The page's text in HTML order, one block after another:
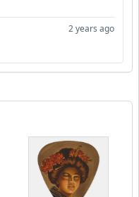
2 years ago